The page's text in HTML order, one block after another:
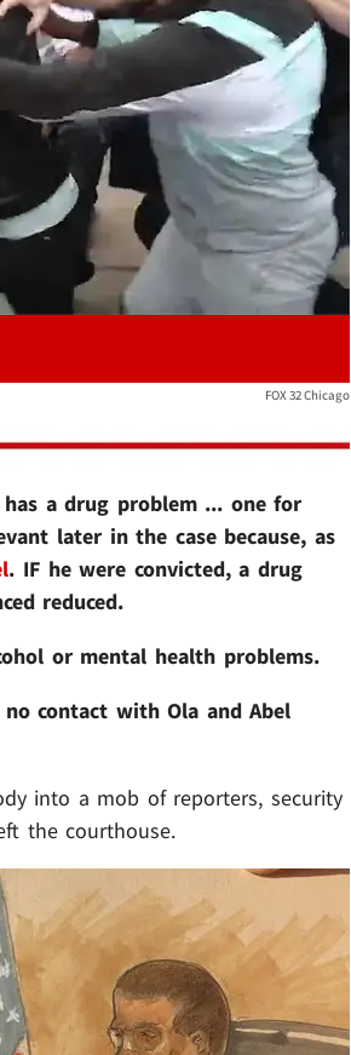
content
FOX 32 Chicago
a drug problem ... one for
later in the case because, as
. IF he were convicted, a drug
reduced.
or mental health problems.
contact with Ola and Abel
into a mob of reporters, security
the courthouse.